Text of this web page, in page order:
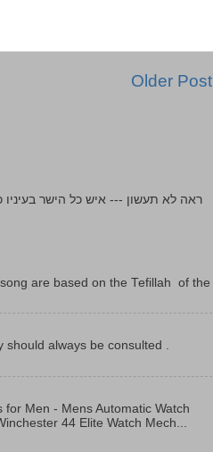
Older Post
should always be consulted .
Men - Mens Automatic Watch
44 Elite Watch Mech...